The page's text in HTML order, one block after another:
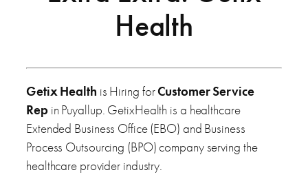
Health
Getix Health is Hiring forCustomer Service
Repin Puyallup. GetixHealth is a healthcare
Extended Business Office (EBO) and Business
Process Outsourcing (BPO) company serving the
healthcare provider industry.